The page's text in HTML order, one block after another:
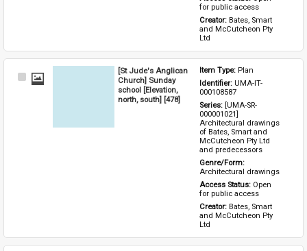
for public access
Creator: Bates, Smart
and McCutcheon Pty
Ltd
Select
[St Jude's Anglican
Church] Sunday
school [Elevation,
north, south] [478]
Item Type: Plan
Identifier: UMA-IT-
000108587
Series: [UMA-SR-
000001021]
Architectural drawings
of Bates, Smart and
McCutcheon Pty Ltd
and predecessors
Architectural drawings
Access Status: Open
for public access
Creator: Bates, Smart
and McCutcheon Pty
Ltd